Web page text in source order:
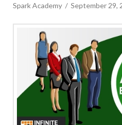
Spark Academy September 29,